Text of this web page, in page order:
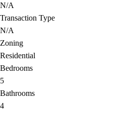
N/A
Transaction Type
N/A
Zoning
Residential
Bedrooms
5
Bathrooms
4